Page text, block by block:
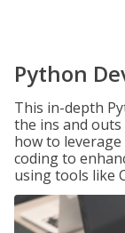
Python
This in-depth
the ins and
how to
coding to
using tools like